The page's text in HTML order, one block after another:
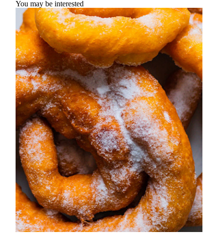
You may be interested